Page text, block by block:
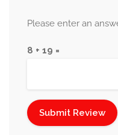
Please enter an
8 + 19 =